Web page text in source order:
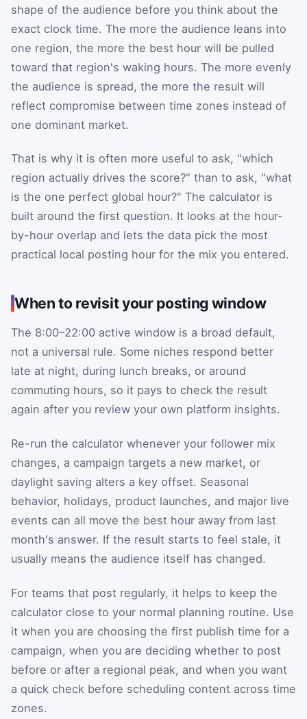
shape of the audience before you think about the
exact clock time. The more the audience leans into
one region, the more the best hour will be pulled
toward that region's waking hours. The more evenly
the audience is spread, the more the result will
reflect compromise between time zones instead of
one dominant market.
That is why it is often more useful to ask, "which
region actually drives the score?" than to ask, "what
is the one perfect global hour?" The calculator is
built around the first question. It looks at the hour-
by-hour overlap and lets the data pick the most
practical local posting hour for the mix you entered.
When to revisit your posting window
The 8:00–22:00 active window is a broad default,
not a universal rule. Some niches respond better
late at night, during lunch breaks, or around
commuting hours, so it pays to check the result
again after you review your own platform insights.
Re-run the calculator whenever your follower mix
changes, a campaign targets a new market, or
daylight saving alters a key offset. Seasonal
behavior, holidays, product launches, and major live
events can all move the best hour away from last
month's answer. If the result starts to feel stale, it
usually means the audience itself has changed.
For teams that post regularly, it helps to keep the
calculator close to your normal planning routine. Use
it when you are choosing the first publish time for a
campaign, when you are deciding whether to post
before or after a regional peak, and when you want
a quick check before scheduling content across time
zones.